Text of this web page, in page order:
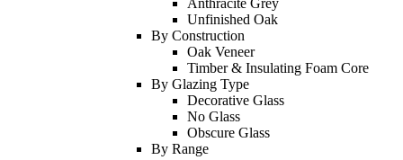
Unfinished Oak
By Construction
Oak Veneer
Timber & Insulating Foam Core
By Glazing Type
Decorative Glass
No Glass
Obscure Glass
By Range